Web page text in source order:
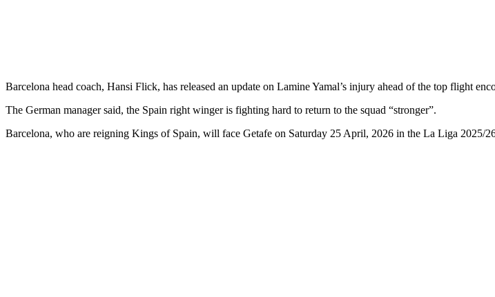
Barcelona head coach, Hansi Flick, has released an update on Lamine Yamal’s injury ahead of the top flight
The German manager said, the Spain right winger is fighting hard to return to the squad “stronger”.
Barcelona, who are reigning Kings of Spain, will face Getafe on Saturday 25 April, 2026 in the La Liga 2025/